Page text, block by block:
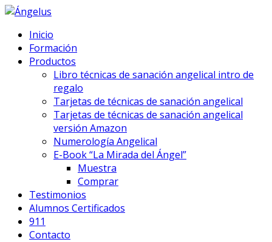
Inicio
Formación
Productos
Libro técnicas de sanación angelical intro de
regalo
Tarjetas de técnicas de sanación angelical
Tarjetas de técnicas de sanación angelical
versión Amazon
Numerología Angelical
E-Book “La Mirada del Ángel”
Muestra
Comprar
Testimonios
Alumnos Certificados
911
Contacto